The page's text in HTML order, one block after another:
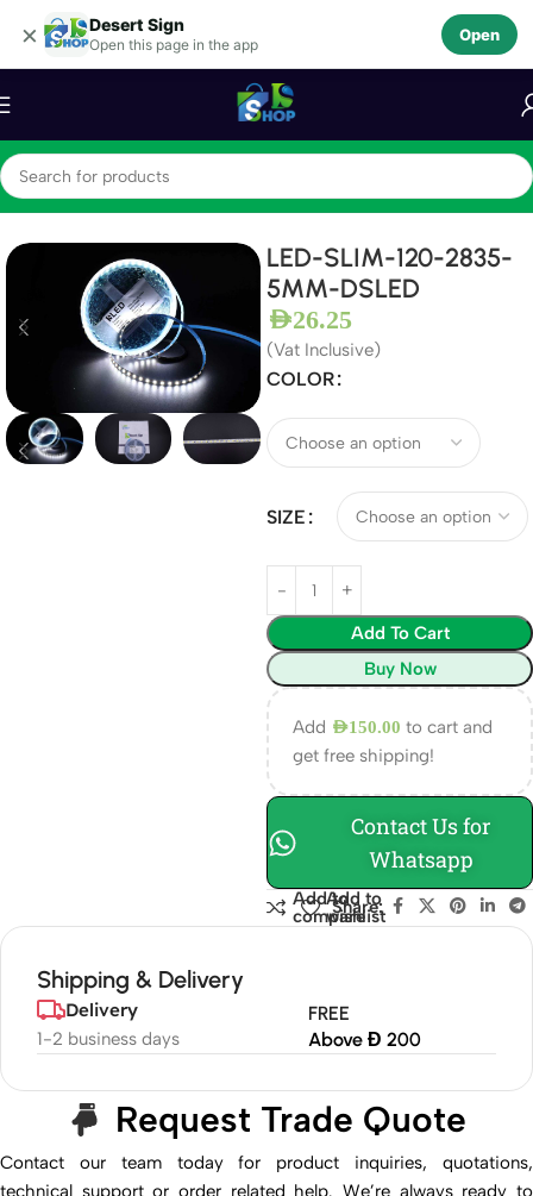
× Desert Sign
Open this page in the app
Open
Skip to navigation
Skip to main content
Home LEDS LED Module
LED-SLIM-120-2835-
5MM-DSLED
AED26.25
(Vat Inclusive)
COLOR
SIZE
Add To Cart
Buy Now
Add AED150.00 to cart and
get free shipping!
Contact Us for
Whatsapp
Add to
compare
Add to
wishlist
Share:
Shipping & Delivery
Delivery
1-2 business days
FREE
Above Đ 200
Request Trade Quote
Contact our team today for product inquiries, quotations,
technical support or order related help. We’re always ready to